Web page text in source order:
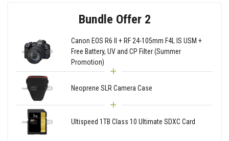
Bundle Offer 2
Canon EOS R6 II + RF 24-105mm F4L IS USM +
Free Battery, UV and CP Filter (Summer
Promotion)
Neoprene SLR Camera Case
Ultispeed 1TB Class 10 Ultimate SDXC Card